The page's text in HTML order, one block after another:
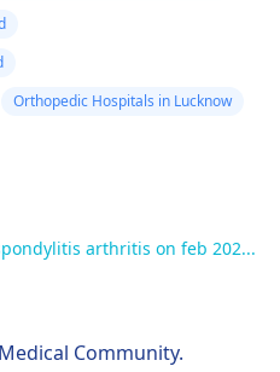
Orthopedic Hospitals in Lucknow
arthritis on feb 202...
Community.